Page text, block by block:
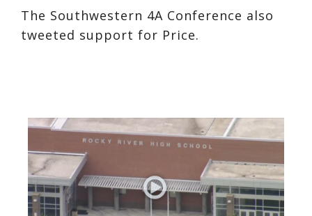
The Southwestern 4A Conference also
tweeted support for Price.